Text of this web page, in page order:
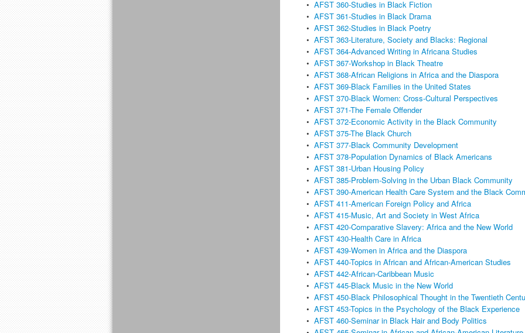
• AFST 360-Studies in Black Fiction
• AFST 361-Studies in Black Drama
• AFST 362-Studies in Black Poetry
• AFST 363-Literature, Society and Blacks: Regional
• AFST 364-Advanced Writing in Africana Studies
• AFST 367-Workshop in Black Theatre
• AFST 368-African Religions in Africa and the Diaspora
• AFST 369-Black Families in the United States
• AFST 370-Black Women: Cross-Cultural Perspectives
• AFST 371-The Female Offender
• AFST 372-Economic Activity in the Black Community
• AFST 375-The Black Church
• AFST 377-Black Community Development
• AFST 378-Population Dynamics of Black Americans
• AFST 381-Urban Housing Policy
• AFST 385-Problem-Solving in the Urban Black Community
• AFST 390-American Health Care System and the Black
• AFST 411-American Foreign Policy and Africa
• AFST 415-Music, Art and Society in West Africa
• AFST 420-Comparative Slavery: Africa and the New World
• AFST 430-Health Care in Africa
• AFST 439-Women in Africa and the Diaspora
• AFST 440-Topics in African and African-American Studies
• AFST 442-African-Caribbean Music
• AFST 445-Black Music in the New World
• AFST 450-Black Philosophical Thought in the Twentieth
• AFST 453-Topics in the Psychology of the Black Experience
• AFST 460-Seminar in Black Hair and Body Politics